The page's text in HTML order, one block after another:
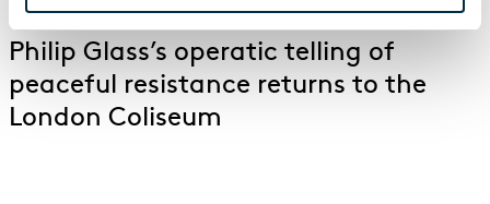
Philip Glass’s operatic telling of
peaceful resistance returns to the
London Coliseum